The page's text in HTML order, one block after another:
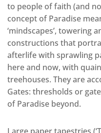
to people of faith (and
concept of Paradise
‘mindscapes’, towering
constructions that
afterlife with sprawling
here and now, with
treehouses. They are
Gates: thresholds or
of Paradise beyond.